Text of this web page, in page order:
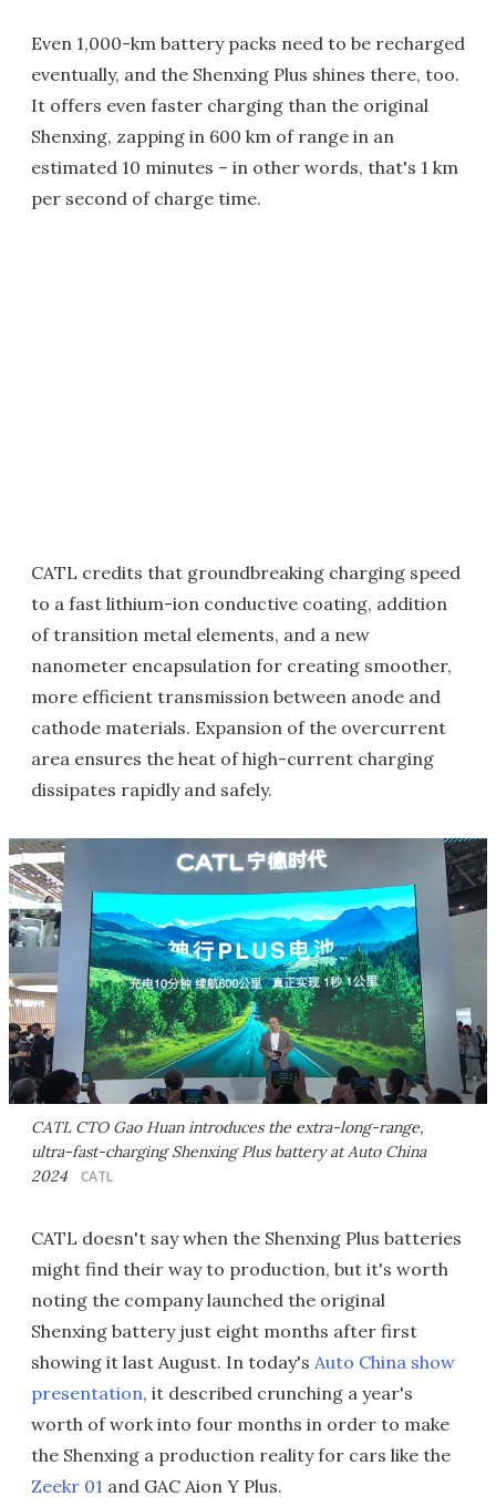
Even 1,000-km battery packs need to be recharged
eventually, and the Shenxing Plus shines there, too.
It offers even faster charging than the original
Shenxing, zapping in 600 km of range in an
estimated 10 minutes – in other words, that's 1 km
per second of charge time.
CATL credits that groundbreaking charging speed
to a fast lithium-ion conductive coating, addition
of transition metal elements, and a new
nanometer encapsulation for creating smoother,
more efficient transmission between anode and
cathode materials. Expansion of the overcurrent
area ensures the heat of high-current charging
dissipates rapidly and safely.
CATL CTO Gao Huan introduces the extra-long-range,
ultra-fast-charging Shenxing Plus battery at Auto China
2024
CATL
CATL doesn't say when the Shenxing Plus batteries
might find their way to production, but it's worth
noting the company launched the original
Shenxing battery just eight months after first
showing it last August. In today's Auto China show
presentation, it described crunching a year's
worth of work into four months in order to make
the Shenxing a production reality for cars like the
Zeekr 01 and GAC Aion Y Plus.